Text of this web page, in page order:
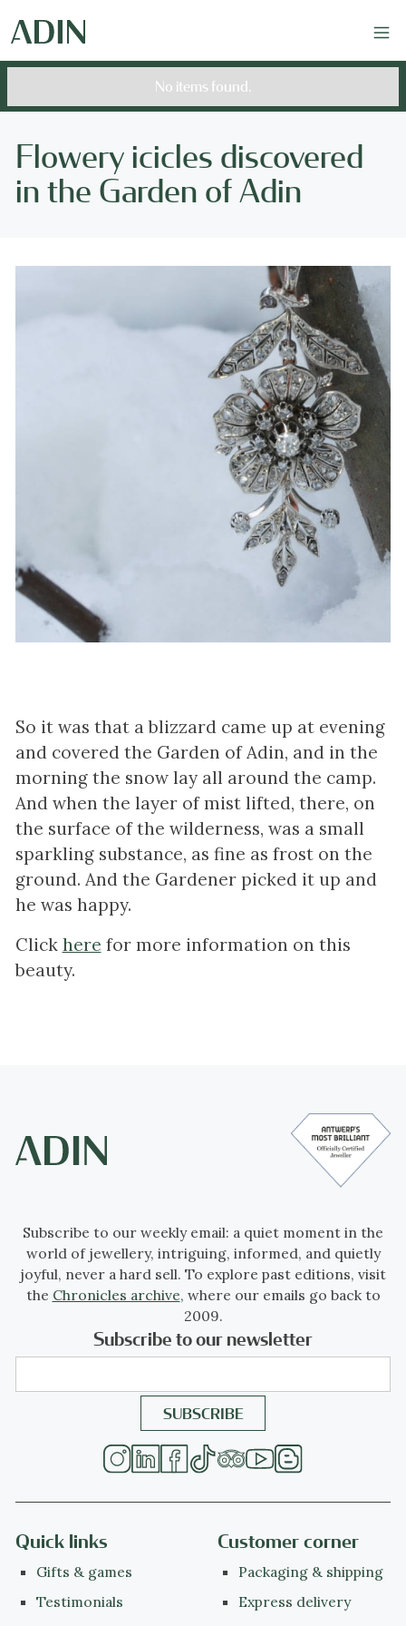
No items found.
Flowery icicles discovered
in the Garden of Adin
So it was that a blizzard came up at evening
and covered the Garden of Adin, and in the
morning the snow lay all around the camp.
And when the layer of mist lifted, there, on
the surface of the wilderness, was a small
sparkling substance, as fine as frost on the
ground. And the Gardener picked it up and
he was happy.
Click here for more information on this
beauty.
Subscribe to our weekly email: a quiet moment in the
world of jewellery, intriguing, informed, and quietly
joyful, never a hard sell. To explore past editions, visit
the Chronicles archive, where our emails go back to
2009.
Subscribe to our newsletter
Quick links
Gifts & games
Testimonials
Customer corner
Packaging & shipping
Express delivery